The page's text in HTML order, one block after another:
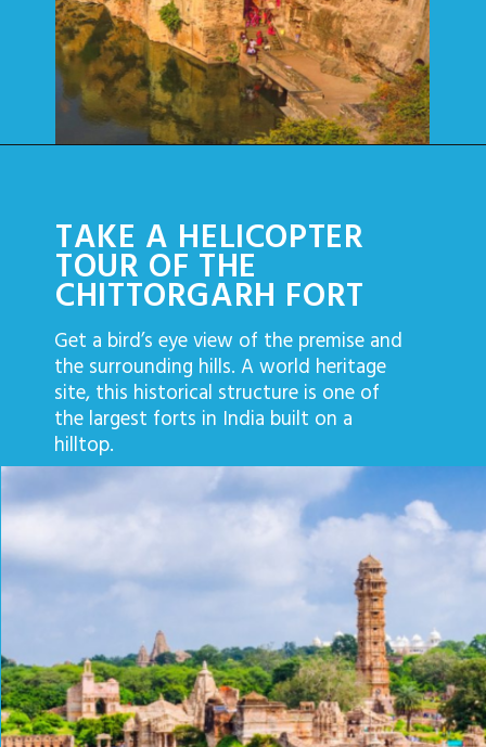
TAKE A HELICOPTER
TOUR OF THE
CHITTORGARH FORT
Get a bird’s eye view of the premise and
the surrounding hills. A world heritage
site, this historical structure is one of
the largest forts in India built on a
hilltop.